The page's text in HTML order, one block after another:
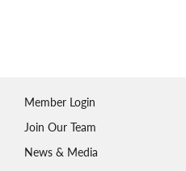
Member Login
Join Our Team
News & Media